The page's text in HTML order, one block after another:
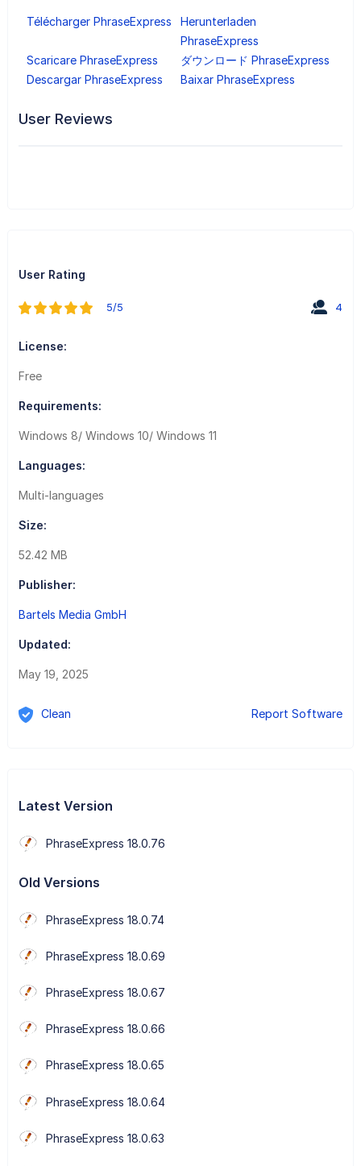
Télécharger PhraseExpress
Herunterladen
PhraseExpress
Scaricare PhraseExpress
ダウンロード PhraseExpress
Descargar PhraseExpress
Baixar PhraseExpress
User Reviews
User Rating
5/5 4
License:
Free
Requirements:
Windows 8/ Windows 10/ Windows 11
Languages:
Multi-languages
Size:
52.42 MB
Publisher:
Bartels Media GmbH
Updated:
May 19, 2025
Clean Report Software
Latest Version
PhraseExpress 18.0.76
Old Versions
PhraseExpress 18.0.74
PhraseExpress 18.0.69
PhraseExpress 18.0.67
PhraseExpress 18.0.66
PhraseExpress 18.0.65
PhraseExpress 18.0.64
PhraseExpress 18.0.63